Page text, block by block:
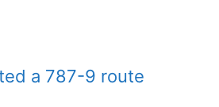
a 787-9 route